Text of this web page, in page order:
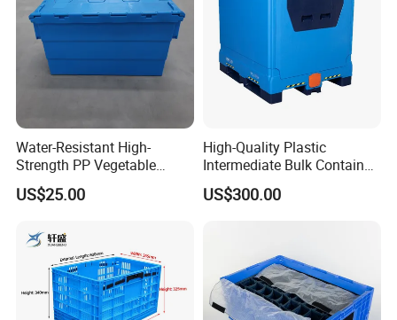
Water-Resistant High-
Strength PP Vegetable
Turnover Box for Picnic
Packing
US$25.00
High-Quality Plastic
Intermediate Bulk Container
for Warehouse Storage
US$300.00